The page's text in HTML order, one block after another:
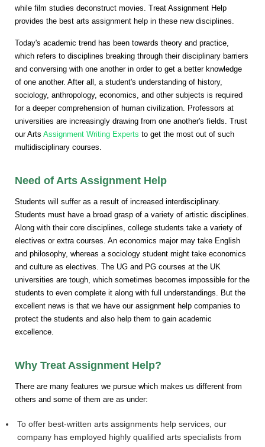
while film studies deconstruct movies. Treat Assignment Help
provides the best arts assignment help in these new disciplines.
Today's academic trend has been towards theory and practice,
which refers to disciplines breaking through their disciplinary barriers
and conversing with one another in order to get a better knowledge
of one another. After all, a student's understanding of history,
sociology, anthropology, economics, and other subjects is required
for a deeper comprehension of human civilization. Professors at
universities are increasingly drawing from one another's fields. Trust
our Arts Assignment Writing Experts to get the most out of such
multidisciplinary courses.
Need of Arts Assignment Help
Students will suffer as a result of increased interdisciplinary.
Students must have a broad grasp of a variety of artistic disciplines.
Along with their core disciplines, college students take a variety of
electives or extra courses. An economics major may take English
and philosophy, whereas a sociology student might take economics
and culture as electives. The UG and PG courses at the UK
universities are tough, which sometimes becomes impossible for the
students to even complete it along with full understandings. But the
excellent news is that we have our assignment help companies to
protect the students and also help them to gain academic
excellence.
Why Treat Assignment Help?
There are many features we pursue which makes us different from
others and some of them are as under:
To offer best-written arts assignments help services, our
company has employed highly qualified arts specialists from